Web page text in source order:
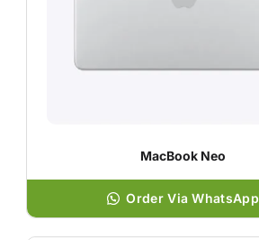
MacBook Neo
Order Via WhatsApp